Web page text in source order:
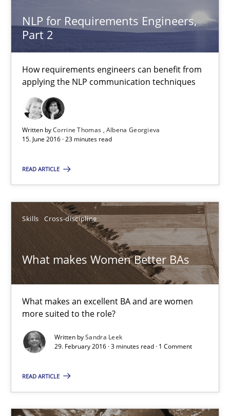
NLP for Requirements Engineers,
Part 2
How requirements engineers can benefit from
applying the NLP communication techniques
Written byCorrine Thomas Albena Georgieva
15. June 2016 · 23 minutes read
READ ARTICLE
Skills Cross-discipline
What makes Women Better BAs
What makes an excellent BA and are women
more suited to the role?
Written bySandra Leek
29. February 2016 · 3 minutes read · 1 Comment
READ ARTICLE
15.06.2016
23 minutes
What makes Women Better BAs
Sandra Leek
29.02.2016
RE in Agile Projects: Survey Results
Studies and Research